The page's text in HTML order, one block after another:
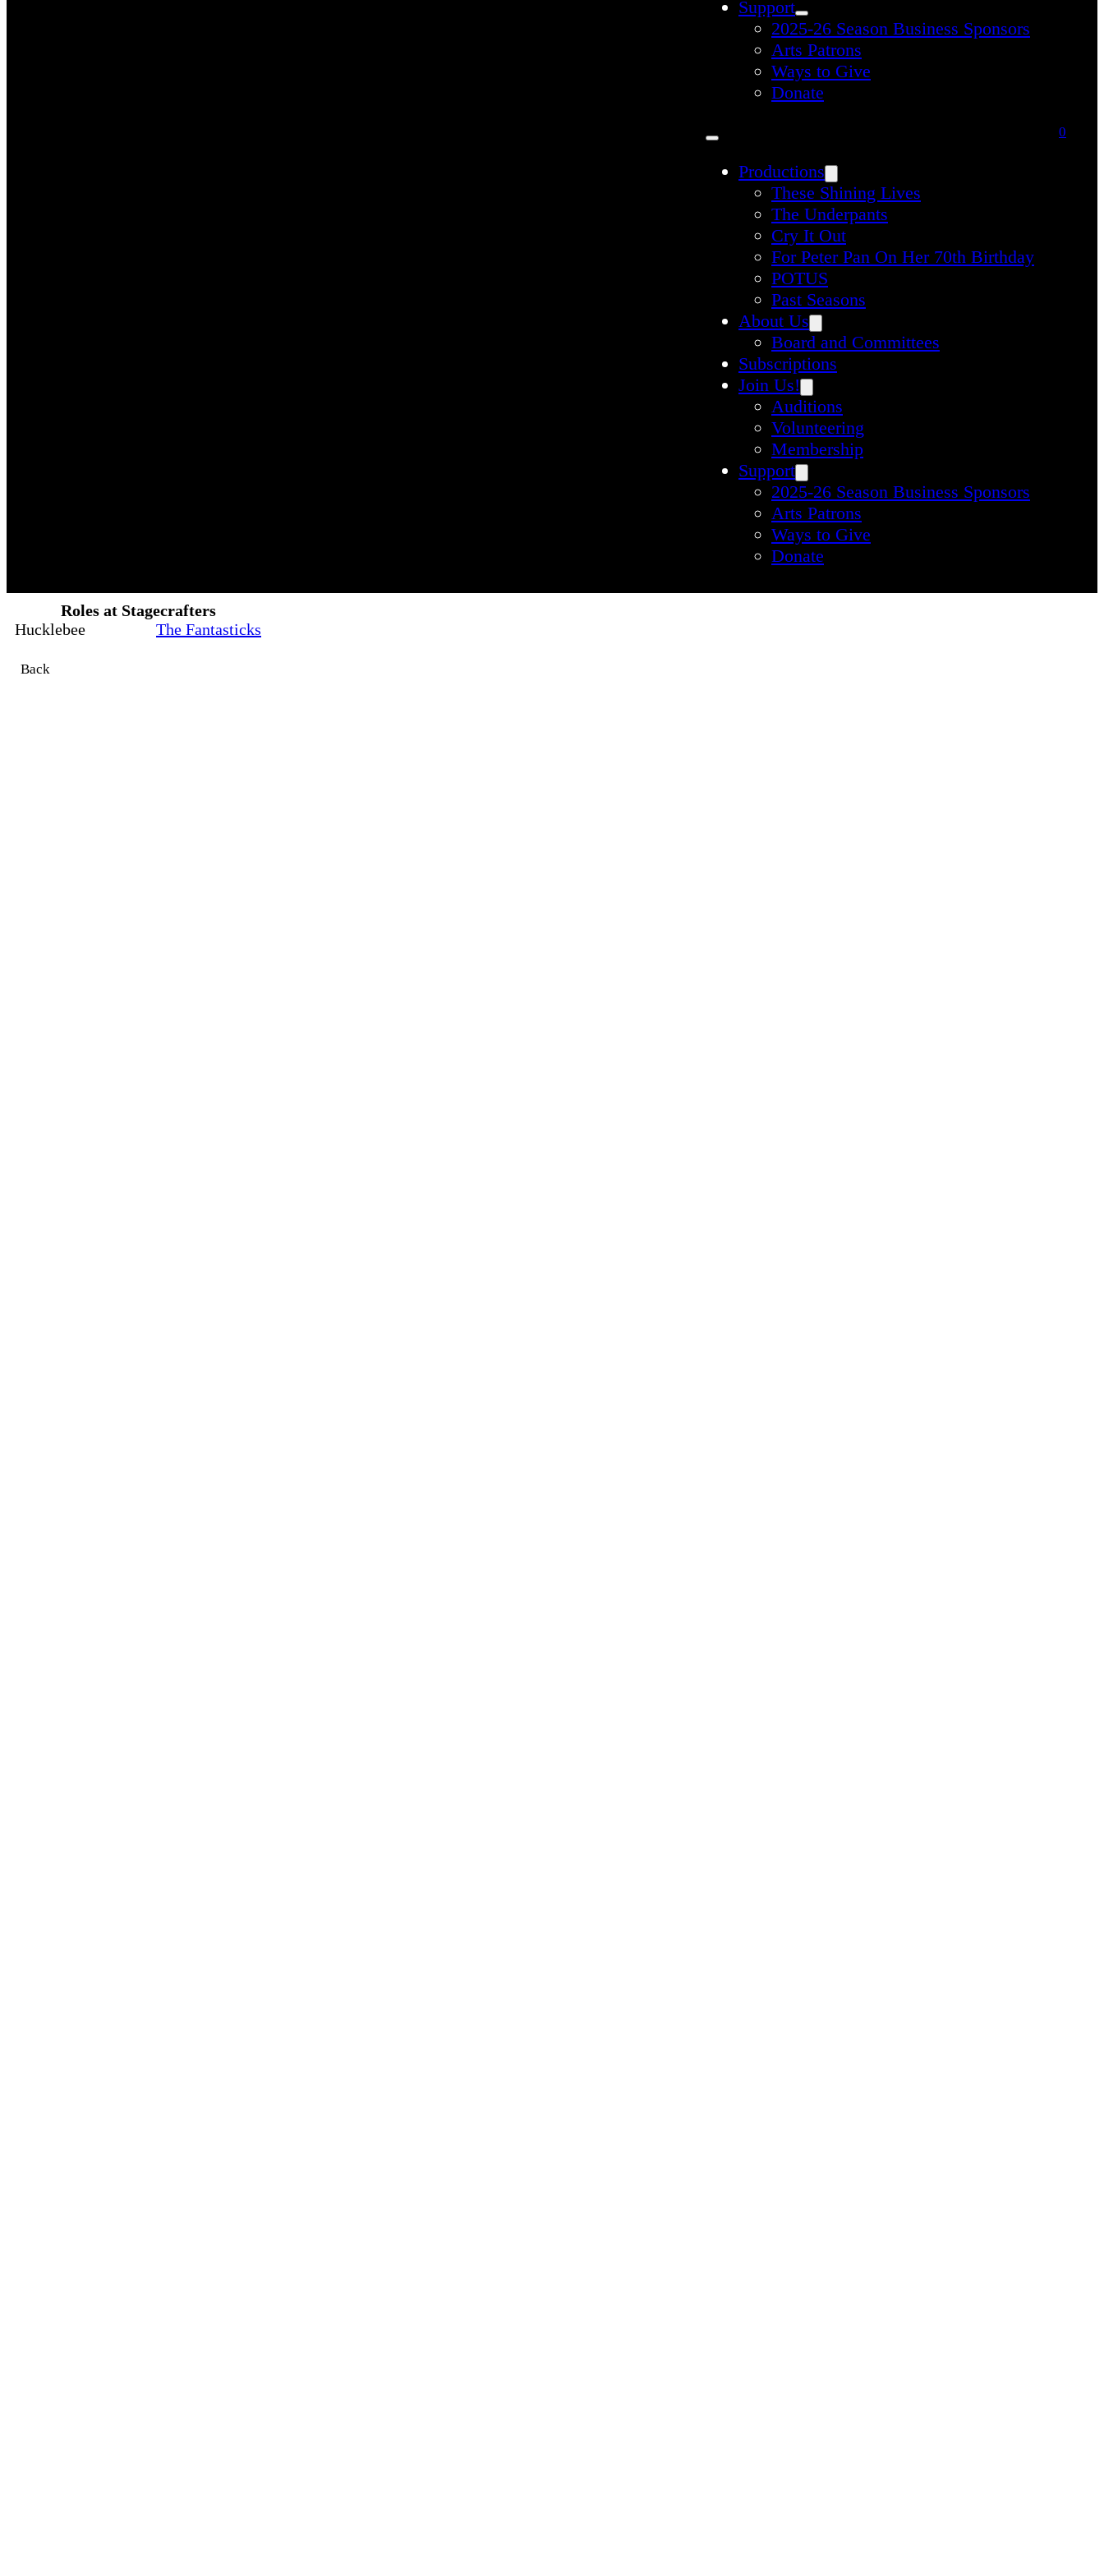
Support
2025-26 Season Business Sponsors
Arts Patrons
Ways to Give
Donate
Productions
These Shining Lives
The Underpants
Cry It Out
For Peter Pan On Her 70th Birthday
POTUS
Past Seasons
About Us
Board and Committees
Subscriptions
Join Us!
Auditions
Volunteering
Membership
Support
2025-26 Season Business Sponsors
Arts Patrons
Ways to Give
Donate
0
Roles at Stagecrafters
Hucklebee
The Fantasticks
Back